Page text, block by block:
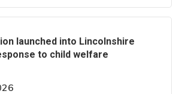
launched into Lincolnshire
to child welfare